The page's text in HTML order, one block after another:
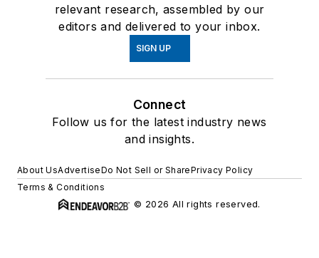
relevant research, assembled by our
editors and delivered to your inbox.
SIGN UP
Connect
Follow us for the latest industry news
and insights.
About UsAdvertiseDo Not Sell or SharePrivacy Policy
Terms & Conditions
© 2026 All rights reserved.